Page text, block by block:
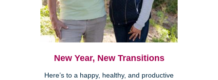
New Year, New Transitions
Here’s to a happy, healthy, and productive